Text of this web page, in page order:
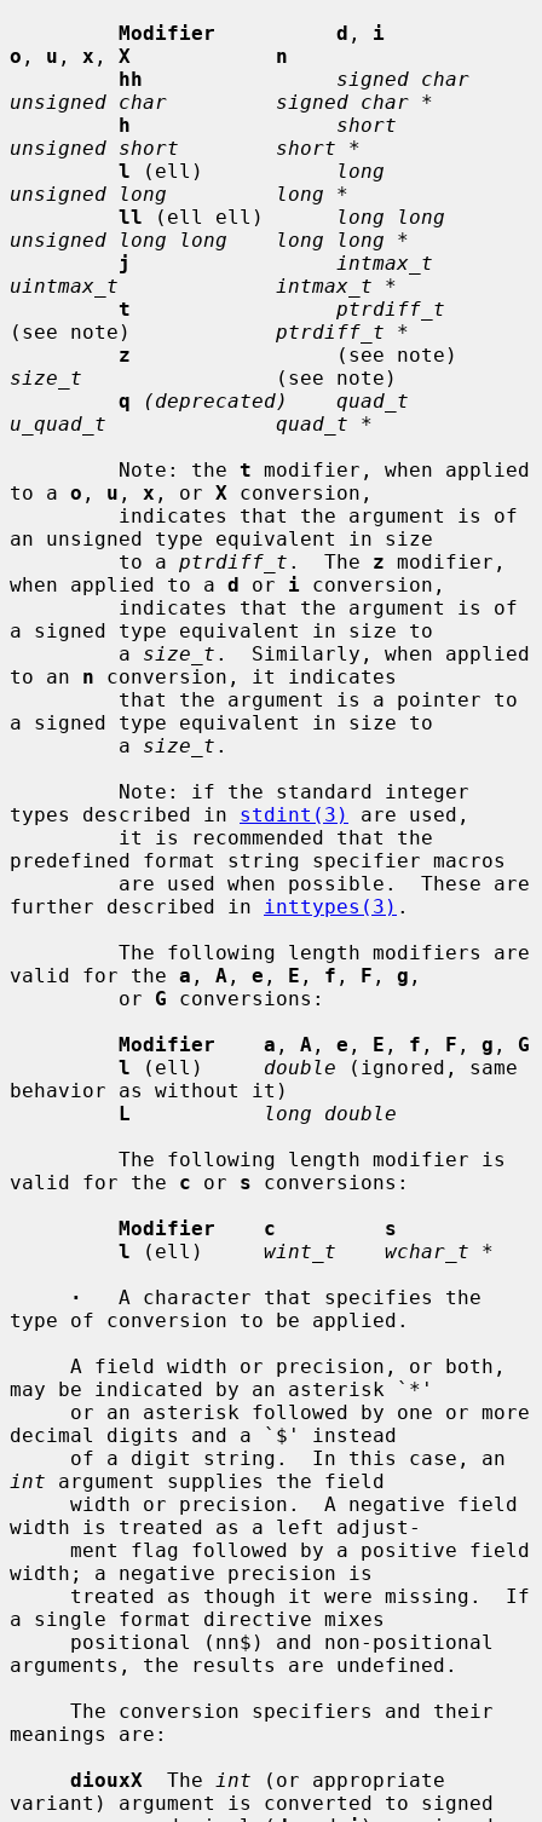
Modifier          d , i
o , u , x , X            n
hh
signed char
unsigned char         signed char *
h
short
unsigned short        short *
l (ell)
long
unsigned long         long *
ll (ell ell)
long long
unsigned long long    long long *
j
intmax_t
uintmax_t             intmax_t *
t
ptrdiff_t
(see note) ptrdiff_t *
z
size_t
                (see note)
q
(deprecated)    quad_t
u_quad_t              quad_t *
         Note: the
t modifier, when applied
to a o , u , x , or X conversion,
an unsigned type equivalent in size
         to a
ptrdiff_t .  The z modifier,
when applied to a d or i conversion,
a signed type equivalent in size to
         a
size_t .  Similarly, when applied
to an n conversion, it indicates
a signed type equivalent in size to
         a
size_t .
types described in stdint(3)
are used,
predefined format string specifier macros
further described in
inttypes(3) .
valid for the a , A , e , E , f , F , g ,
         or
G conversions:
Modifier    a , A , e , E , f , F , g , G
l (ell) double (ignored, same
behavior as without it)
L
long double
valid for the c or s conversions:
Modifier    c         s
l (ell) wint_t    wchar_t *
·
   A character that specifies the
type of conversion to be applied.
may be indicated by an asterisk `*'
decimal digits and a `$' instead
int argument supplies the field
width is treated as a left adjust-
width; a negative precision is
a single format directive mixes
arguments, the results are undefined.
meanings are:
diouxX
  The
int (or appropriate
variant) argument is converted to signed